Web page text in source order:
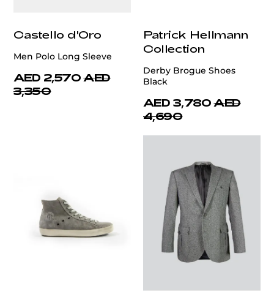
Castello d'Oro
Men Polo Long Sleeve
AED 2,570 AED
3,350
Patrick Hellmann
Collection
Derby Brogue Shoes
Black
AED 3,780 AED
4,690